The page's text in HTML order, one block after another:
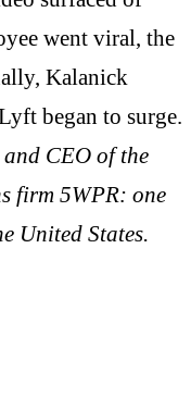
went viral, the
Kalanick
began to surge.
CEO of the
firm 5WPR: one
United States.